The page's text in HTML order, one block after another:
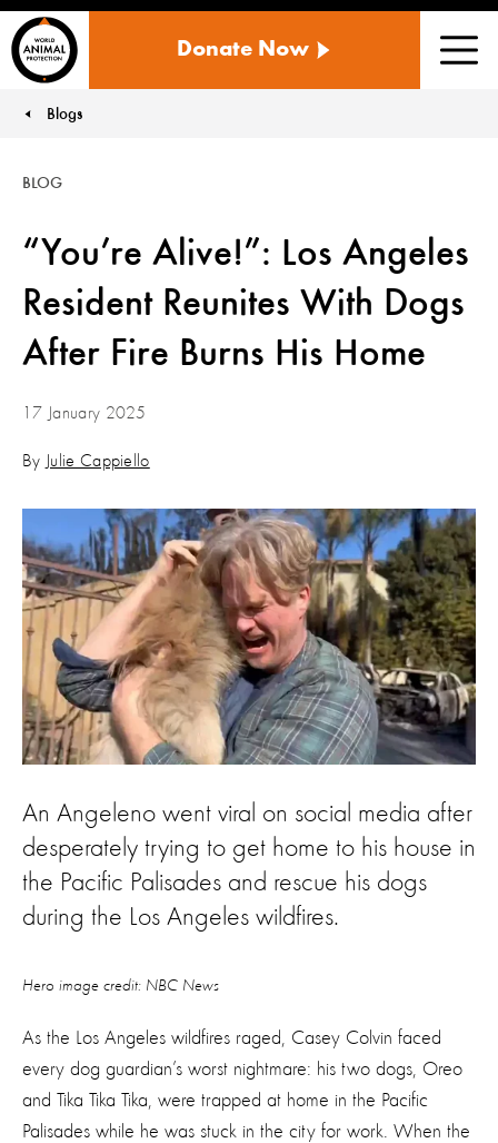
ANIMAL
US
Donate Now
You are here:
Blogs
“You’re Alive!”: Los Angeles
Resident Reunites With Dogs
After Fire Burns His Home
BLOG
17 January 2025
By Julie Cappiello
An Angeleno went viral on social media after
desperately trying to get home to his house in
the Pacific Palisades and rescue his dogs
during the Los Angeles wildfires.
Hero image credit: NBC News
As the Los Angeles wildfires raged, Casey Colvin faced
every dog guardian’s worst nightmare: his two dogs, Oreo
and Tika Tika Tika, were trapped at home in the Pacific
Palisades while he was stuck in the city for work. When the